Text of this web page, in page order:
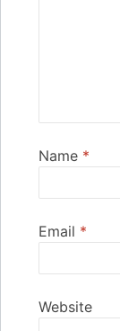
Name *
Email *
Website